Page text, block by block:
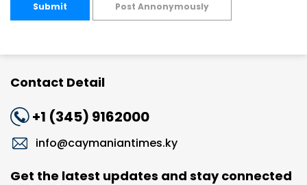
Submit Post Annonymously
Contact Detail
+1 (345) 9162000
info@caymaniantimes.ky
Get the latest updates and stay connected